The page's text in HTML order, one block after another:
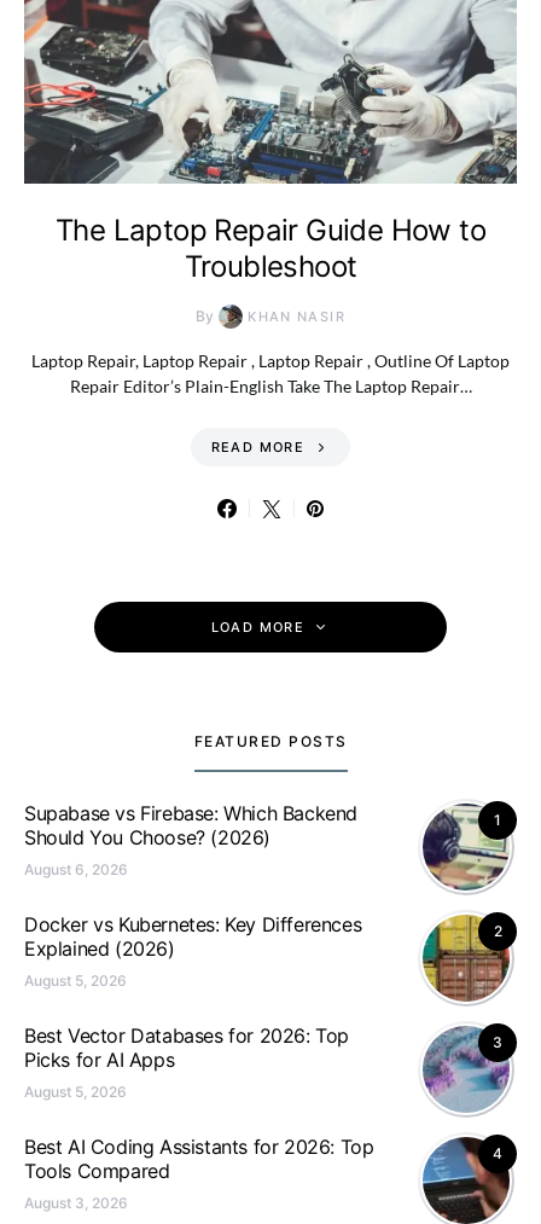
The Laptop Repair Guide How to
Troubleshoot
By KHAN NASIR
Laptop Repair, Laptop Repair , Laptop Repair , Outline Of Laptop
Repair Editor’s Plain-English Take The Laptop Repair…
READ MORE
LOAD MORE
FEATURED POSTS
1
Supabase vs Firebase: Which Backend
Should You Choose? (2026)
August 6, 2026
2
Docker vs Kubernetes: Key Differences
Explained (2026)
August 5, 2026
3
Best Vector Databases for 2026: Top
Picks for AI Apps
August 5, 2026
4
Best AI Coding Assistants for 2026: Top
Tools Compared
August 3, 2026